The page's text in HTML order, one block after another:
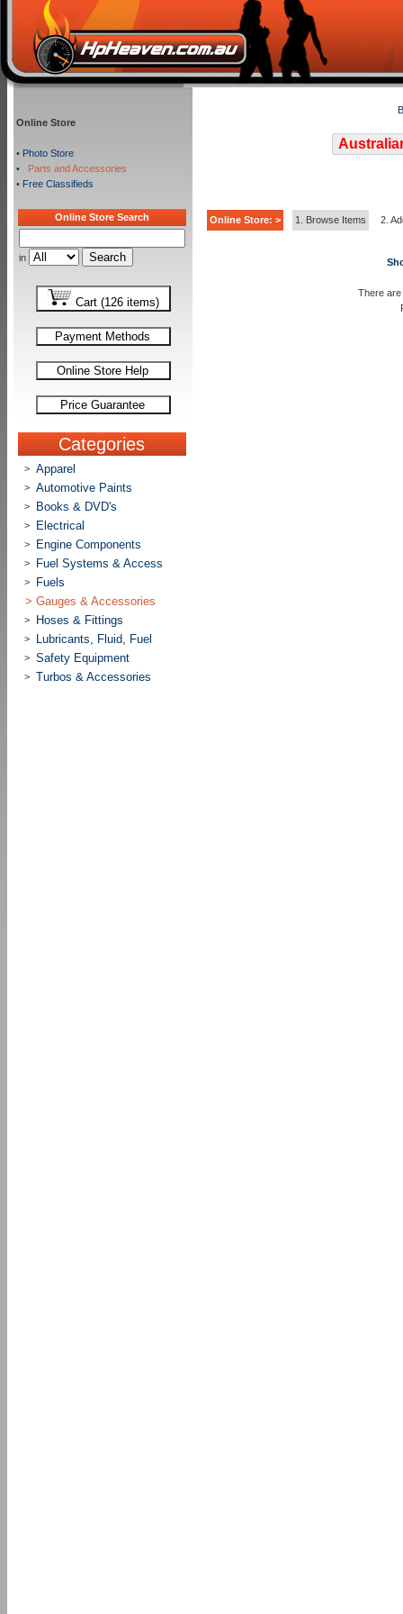
Online Store
• Photo Store
•
Parts and Accessories
• Free Classifieds
Online Store Search
in
Cart (126 items)
Payment Methods
Online Store Help
Price Guarantee
Categories
> Apparel
> Automotive Paints
> Books & DVD's
> Electrical
> Engine Components
> Fuel Systems & Access
>
Fuels
> Gauges & Accessories
> Hoses & Fittings
> Lubricants, Fluid, Fuel
> Safety Equipment
> Turbos & Accessories
Online Store: > 1. Browse Items 2.
There